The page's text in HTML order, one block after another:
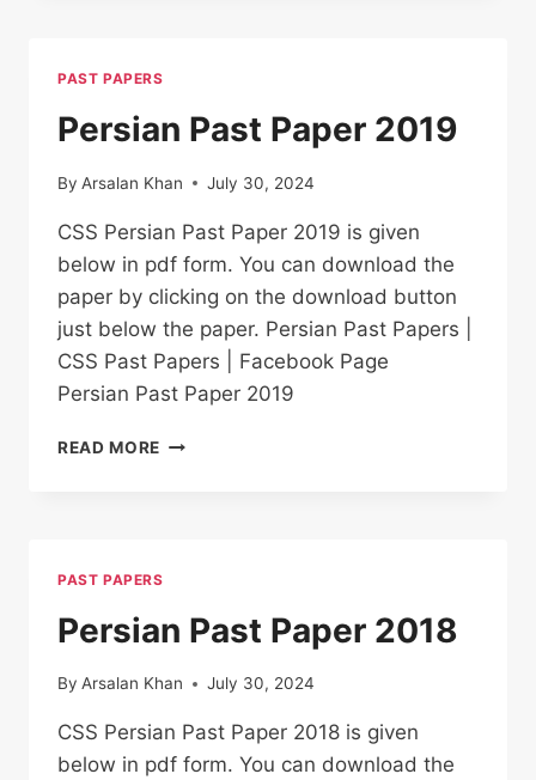
PAST PAPERS
Persian Past Paper 2019
By Arsalan Khan July 30, 2024
CSS Persian Past Paper 2019 is given
below in pdf form. You can download the
paper by clicking on the download button
just below the paper. Persian Past Papers |
CSS Past Papers | Facebook Page
Persian Past Paper 2019
READ MORE PERSIAN PAST
PAST PAPERS
Persian Past Paper 2018
By Arsalan Khan July 30, 2024
CSS Persian Past Paper 2018 is given
below in pdf form. You can download the